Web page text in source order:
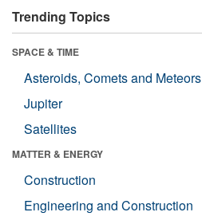
Trending Topics
SPACE & TIME
Asteroids, Comets and Meteors
Jupiter
Satellites
MATTER & ENERGY
Construction
Engineering and Construction